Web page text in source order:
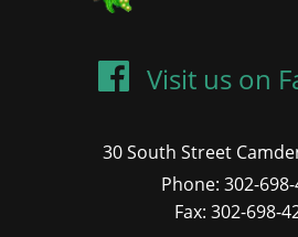
Visit us on
30 South Street
Phone: 302-
Fax: 302-698-